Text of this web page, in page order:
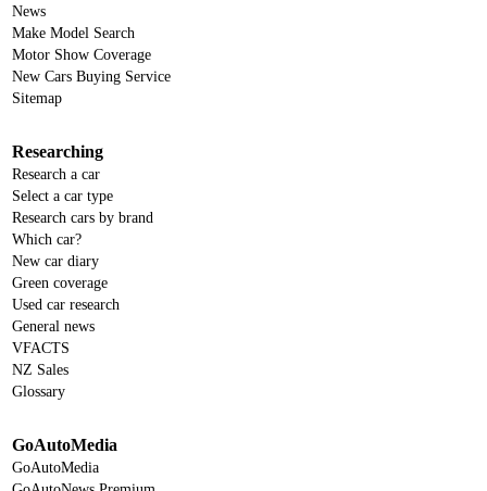
News
Make Model Search
Motor Show Coverage
New Cars Buying Service
Sitemap
Researching
Research a car
Select a car type
Research cars by brand
Which car?
New car diary
Green coverage
Used car research
General news
VFACTS
NZ Sales
Glossary
GoAutoMedia
GoAutoMedia